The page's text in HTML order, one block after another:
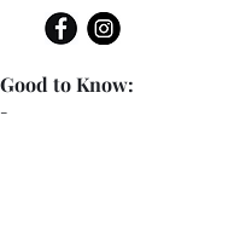
-
Good to Know: